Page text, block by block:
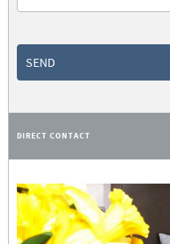
SEND
DIRECT CONTACT